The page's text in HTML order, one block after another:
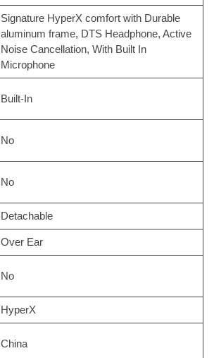
‎Signature HyperX comfort with Durable
aluminum frame, DTS Headphone, Active
Noise Cancellation, With Built In
Microphone
‎Built-In
‎No
‎No
‎Detachable
‎Over Ear
‎No
‎HyperX
‎China